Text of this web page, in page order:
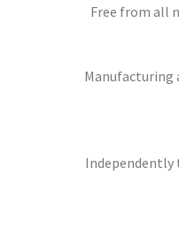
Free from all
Manufacturing
Independently